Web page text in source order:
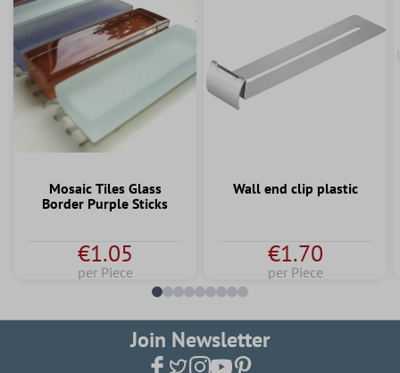
Mosaic Tiles Glass
Border Purple Sticks
€1.05
per Piece
Wall end clip plastic
€1.70
per Piece
Join Newsletter